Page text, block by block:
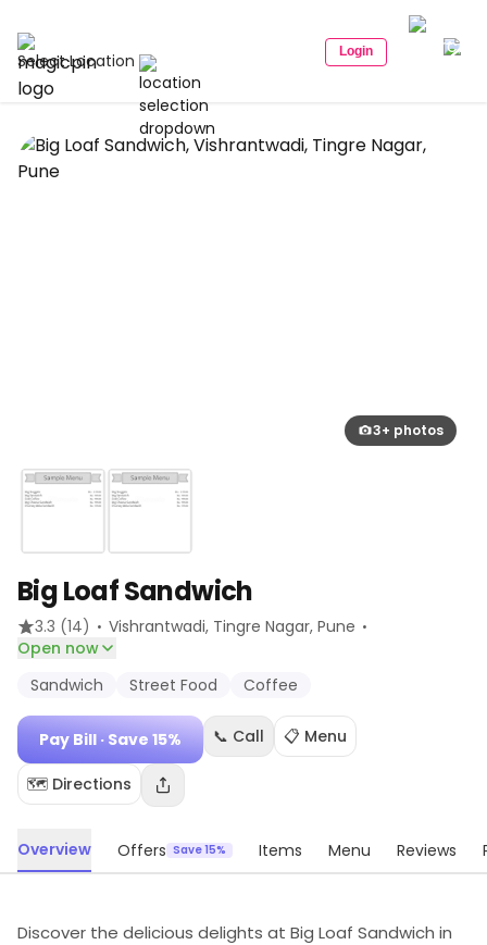
Select Location Login
3+ photos
Big Loaf Sandwich
3.3 (14) · Vishrantwadi, Tingre Nagar, Pune ·
Open now
Sandwich
Street Food Coffee
Pay Bill · Save 15% 📞 Call 📋 Menu
🗺️ Directions
Overview Offers Save 15% Items Menu Reviews
Discover the delicious delights at Big Loaf Sandwich in